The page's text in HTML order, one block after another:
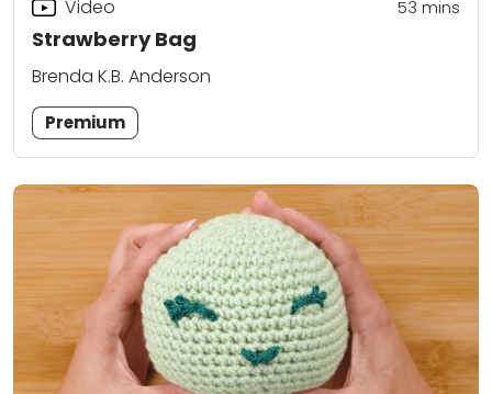
Strawberry Bag
Video 53 mins
Brenda K.B. Anderson
Premium